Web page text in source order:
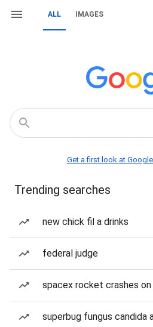
ALL IMAGES
Get a first look at Google
Trending searches
new chick fil a drinks
federal judge
spacex rocket crashes
superbug fungus candida